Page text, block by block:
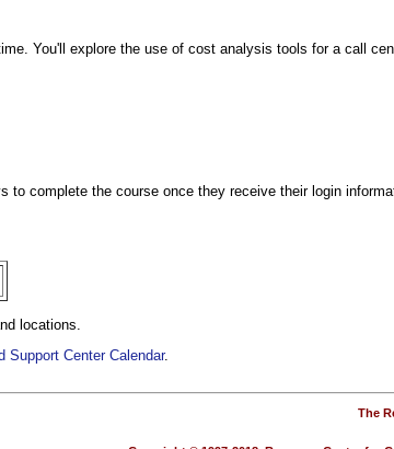
You'll explore the use of cost analysis tools for a call
complete the course once they receive their login
locations.
Support Center Calendar.
The